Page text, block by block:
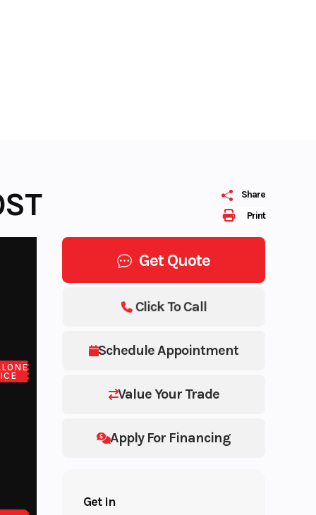
Print
Share
Get Quote
Schedule Appointment
Value Your Trade
Apply For Financing
Click To Call
Get in